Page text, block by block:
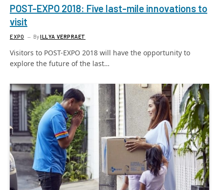
POST-EXPO 2018: Five last-mile innovations to
visit
EXPO ByILLYA VERPRAET
Visitors to POST-EXPO 2018 will have the opportunity to
explore the future of the last…